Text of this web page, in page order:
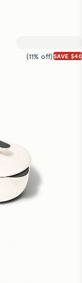
(11% off)SAVE $40